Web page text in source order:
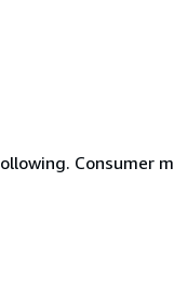
Consumer